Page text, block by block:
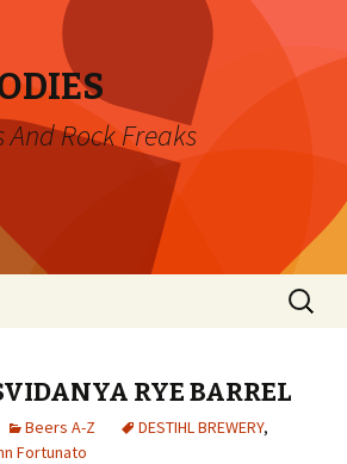
And Rock Freaks
Search
for:
RYE BARREL
Beers A-Z DESTIHL BREWERY,
Fortunato